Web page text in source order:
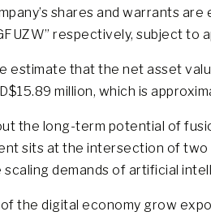
shares and warrants
respectively, subject to
estimate that the net asset
million, which is
the long-term potential of
sits at the intersection of
demands of artificial
the digital economy grow